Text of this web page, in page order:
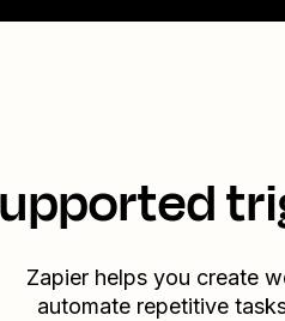
Zapier helps you create
automate repetitive